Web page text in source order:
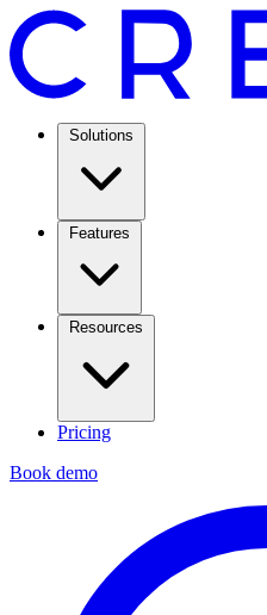
Solutions
Features
Resources
Pricing
Book demo